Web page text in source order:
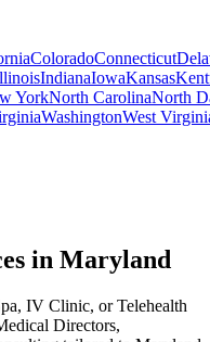
ColoradoConnecticut
IndianaIowaKansas
YorkNorth CarolinaNorth
WashingtonWest
in Maryland
IV Clinic, or Telehealth
Directors,